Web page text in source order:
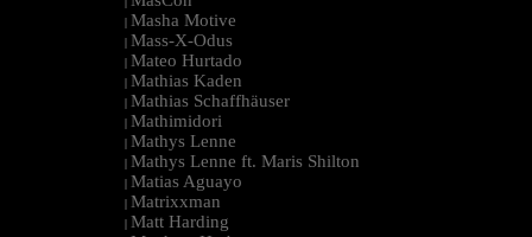
| Masha Motive
| Mass-X-Odus
| Mateo Hurtado
| Mathias Kaden
| Mathias Schaffhäuser
| Mathimidori
| Mathys Lenne
| Mathys Lenne ft. Maris Shilton
| Matias Aguayo
| Matrixxman
| Matt Harding